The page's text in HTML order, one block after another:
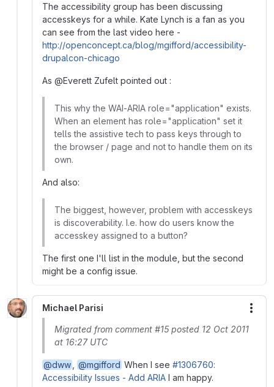
The accessibility group has been discussing
accesskeys for a while. Kate Lynch is a fan as you
can see from the last video here -
http://openconcept.ca/blog/mgifford/accessibility-
drupalcon-chicago
As @Everett Zufelt pointed out :
This why the WAI-ARIA role="application" exists.
When an element has role="application" set it
tells the assistive tech to pass keys through to
the browser / page and not to handle them on its
own.
And also:
The biggest, however, problem with accesskeys
is discoverability. I.e. how do users know the
accesskey assigned to a button?
The first one I'll list in the module, but the second
might be a config issue.
Michael Parisi
Migrated from comment #15 posted 12 Oct 2011
at 16:27 UTC
@dww @mgifford When I see #1306760:
Accessibility Issues - Add ARIA I am happy.